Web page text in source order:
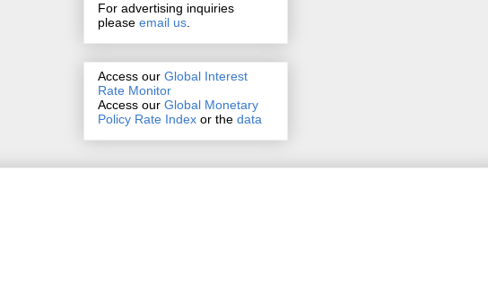
For advertising inquiries
please email us.
Access our Global Interest
Rate Monitor
Access our Global Monetary
Policy Rate Index or the data